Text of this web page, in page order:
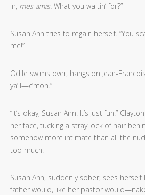
in, mes amis. What you waitin’ for?”
Susan Ann tries to regain herself. “You
me!”
Odile swims over, hangs on Jean-
ya’ll—c’mon.”
“It’s okay, Susan Ann. It’s just fun.”
her face, tucking a stray lock of hair
somehow more intimate than all the
too much.
Susan Ann, suddenly sober, sees
father would, like her pastor